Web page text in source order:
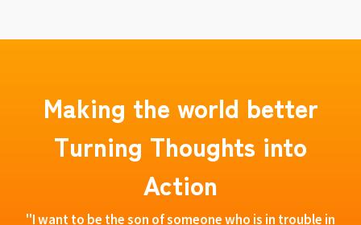
Making the world better
Turning Thoughts into
Action
"I want to be the son of someone who is in trouble in